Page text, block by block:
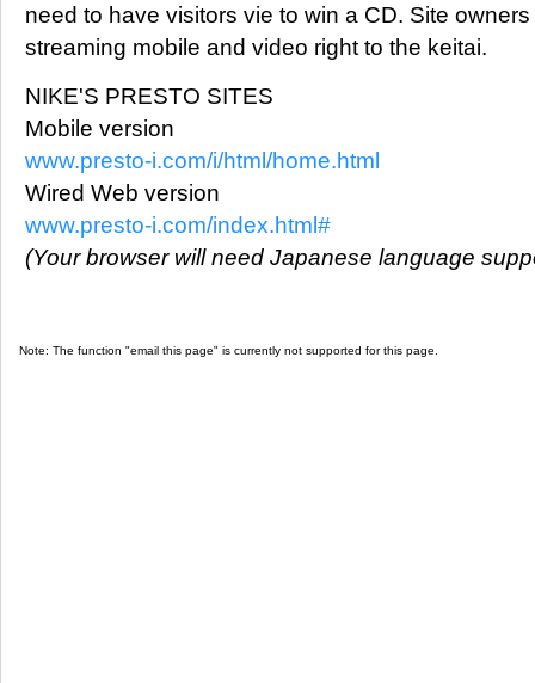
need to have visitors vie to win a CD. Site
streaming mobile and video right to the keitai.
NIKE'S PRESTO SITES
Mobile version
www.presto-i.com/i/html/home.html
Wired Web version
www.presto-i.com/index.html#
(Your browser will need Japanese language
Note: The function "email this page" is currently not supported for this page.